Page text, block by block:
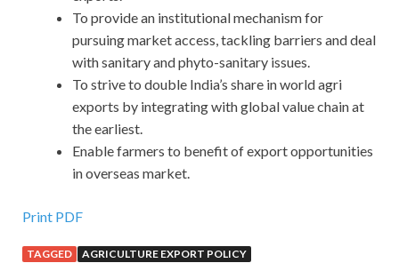
To provide an institutional mechanism for
pursuing market access, tackling barriers and deal
with sanitary and phyto-sanitary issues.
To strive to double India’s share in world agri
exports by integrating with global value chain at
the earliest.
Enable farmers to benefit of export opportunities
in overseas market.
Print PDF
TAGGED AGRICULTURE EXPORT POLICY